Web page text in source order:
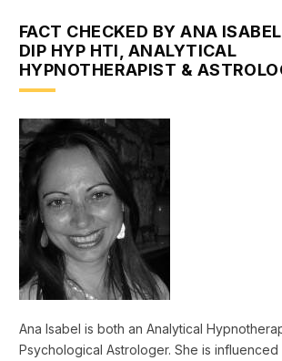
FACT CHECKED BY ANA
DIP HYP HTI, ANALYTICAL
HYPNOTHERAPIST &
Ana Isabel is both an Analytical
Psychological Astrologer. She is